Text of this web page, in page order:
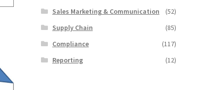
Sales Marketing & Communication
(52)
Supply Chain
(85)
Compliance
(117)
Reporting
(12)